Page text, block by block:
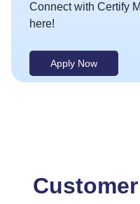
Connect with Certify
here!
Apply Now